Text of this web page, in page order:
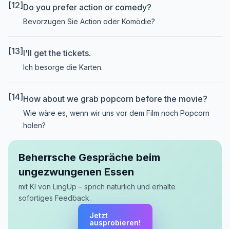
[12] Do you prefer action or comedy?
Bevorzugen Sie Action oder Komödie?
[13] I'll get the tickets.
Ich besorge die Karten.
[14] How about we grab popcorn before the movie?
Wie wäre es, wenn wir uns vor dem Film noch Popcorn
holen?
Beherrsche Gespräche beim
ungezwungenen Essen
mit KI von LingUp – sprich natürlich und erhalte
sofortiges Feedback.
Jetzt
ausprobieren!